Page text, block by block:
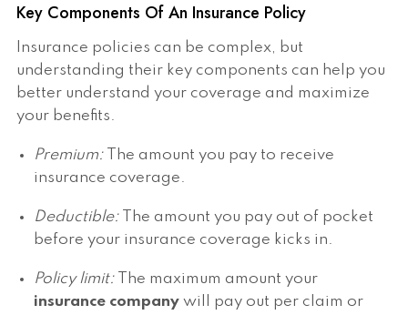
Key Components Of An Insurance Policy
Insurance policies can be complex, but
understanding their key components can help you
better understand your coverage and maximize
your benefits.
Premium:The amount you pay to receive
insurance coverage.
Deductible:The amount you pay out of pocket
before your insurance coverage kicks in.
Policy limit:The maximum amount your
insurance companywill pay out per claim or